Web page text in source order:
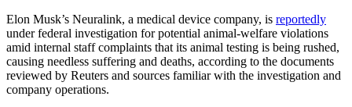
Elon Musk’s Neuralink, a medical device company, is reportedly
under federal investigation for potential animal-welfare violations
amid internal staff complaints that its animal testing is being rushed,
causing needless suffering and deaths, according to the documents
reviewed by Reuters and sources familiar with the investigation and
company operations.